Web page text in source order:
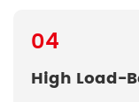
04
High Load-